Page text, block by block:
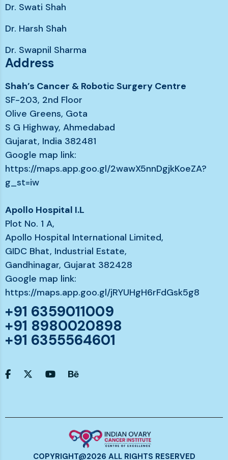
Dr. Swati Shah
Dr. Harsh Shah
Dr. Swapnil Sharma
Address
Shah’s Cancer & Robotic Surgery Centre
SF-203, 2nd Floor
Olive Greens, Gota
S G Highway, Ahmedabad
Gujarat, India 382481
Google map link:
https://maps.app.goo.gl/2wawX5nnDgjkKoeZA?
g_st=iw
Apollo Hospital I.L
Plot No. 1 A,
Apollo Hospital International Limited,
GIDC Bhat, Industrial Estate,
Gandhinagar, Gujarat 382428
Google map link:
https://maps.app.goo.gl/jRYUHgH6rFdGsk5g8
+91 6359011009
+91 8980020898
+91 6355564601
COPYRIGHT@2026 ALL RIGHTS RESERVED